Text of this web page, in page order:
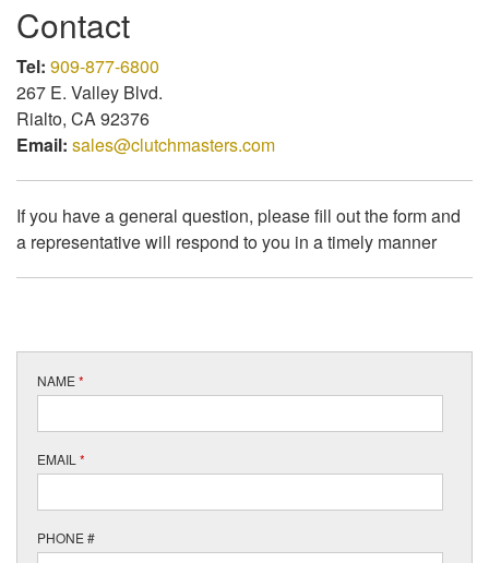
Contact
Tel: 909-877-6800
267 E. Valley Blvd.
Rialto, CA 92376
Email: sales@clutchmasters.com
If you have a general question, please fill out the form and
a representative will respond to you in a timely manner
NAME *
EMAIL *
PHONE #